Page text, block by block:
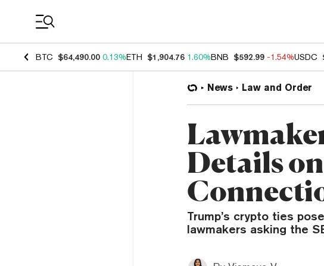
BTC $64,490.00 0.13%ETH $1,904.76 1.60%BNB $592.99 -1.54%USDC
News Law and Order
Details
Trump’s crypto ties
lawmakers asking the